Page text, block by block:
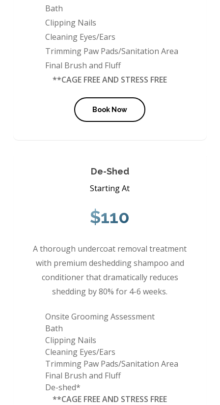
Bath
Clipping Nails
Cleaning Eyes/Ears
Trimming Paw Pads/Sanitation Area
Final Brush and Fluff
**CAGE FREE AND STRESS FREE
Book Now
De-Shed
Starting At
$110
A thorough undercoat removal treatment
with premium deshedding shampoo and
conditioner that dramatically reduces
shedding by 80% for 4-6 weeks.
Onsite Grooming Assessment
Bath
Clipping Nails
Cleaning Eyes/Ears
Trimming Paw Pads/Sanitation Area
Final Brush and Fluff
De-shed*
**CAGE FREE AND STRESS FREE